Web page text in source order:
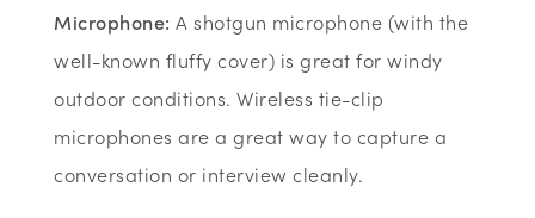
Microphone: A shotgun microphone (with the
well-known fluffy cover) is great for windy
outdoor conditions. Wireless tie-clip
microphones are a great way to capture a
conversation or interview cleanly.